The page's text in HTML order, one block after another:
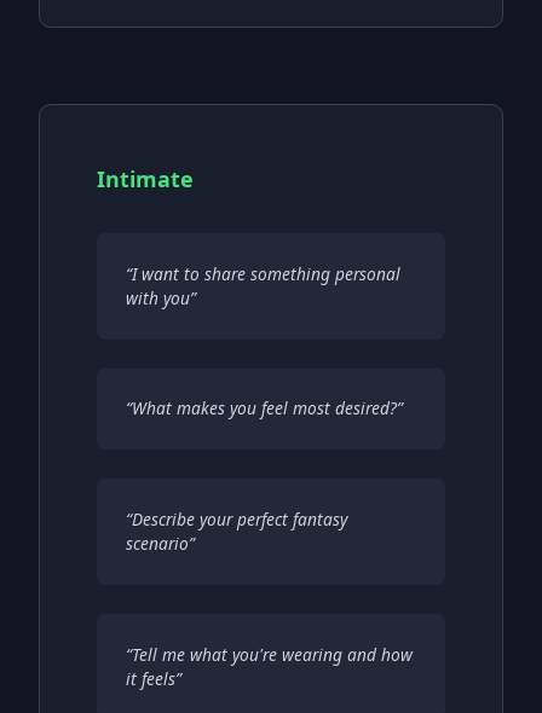
Intimate
“I want to share something personal
with you”
“What makes you feel most desired?”
“Describe your perfect fantasy
scenario”
“Tell me what you're wearing and how
it feels”